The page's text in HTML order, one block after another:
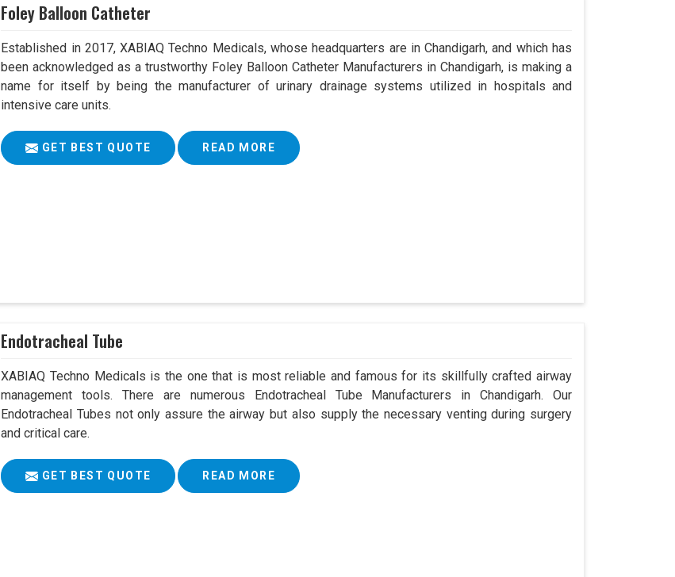
Foley Balloon Catheter
Established in 2017, XABIAQ Techno Medicals, whose headquarters are in Chandigarh, and which has
been acknowledged as a trustworthy Foley Balloon Catheter Manufacturers in Chandigarh, is making a
name for itself by being the manufacturer of urinary drainage systems utilized in hospitals and
intensive care units.
GET BEST QUOTE READ MORE
Endotracheal Tube
XABIAQ Techno Medicals is the one that is most reliable and famous for its skillfully crafted airway
management tools. There are numerous Endotracheal Tube Manufacturers in Chandigarh. Our
Endotracheal Tubes not only assure the airway but also supply the necessary venting during surgery
and critical care.
GET BEST QUOTE READ MORE